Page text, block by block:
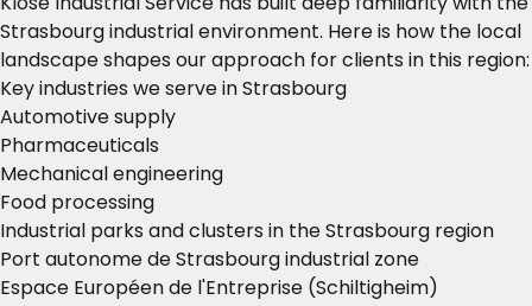
Strasbourg industrial environment. Here is how the local
landscape shapes our approach for clients in this region:
Key industries we serve in Strasbourg
Automotive supply
Pharmaceuticals
Mechanical engineering
Food processing
Industrial parks and clusters in the Strasbourg region
Port autonome de Strasbourg industrial zone
Espace Européen de l'Entreprise (Schiltigheim)